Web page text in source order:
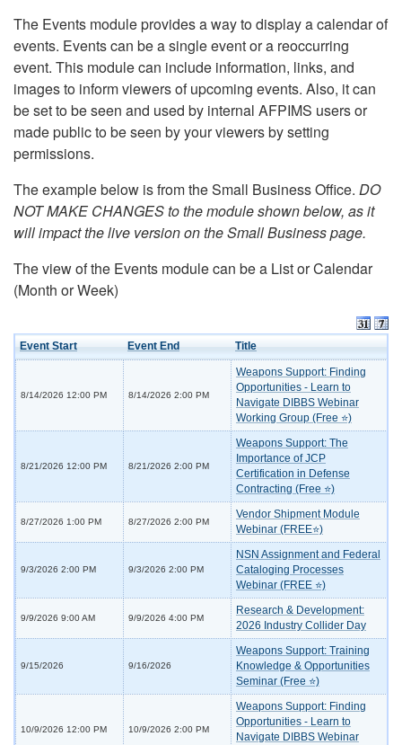
The Events module provides a way to display a calendar of
events. Events can be a single event or a reoccurring
event. This module can include information, links, and
images to inform viewers of upcoming events. Also, it can
be set to be seen and used by internal AFPIMS users or
made public to be seen by your viewers by setting
permissions.
The example below is from the Small Business Office. DO
NOT MAKE CHANGES to the module shown below, as it
will impact the live version on the Small Business page.
The view of the Events module can be a List or Calendar
(Month or Week)
Event Start Event End Title
8/14/2026 12:00 PM 8/14/2026 2:00 PM
Weapons Support: Finding
Opportunities - Learn to
Navigate DIBBS Webinar
Working Group (Free ⭐)
8/21/2026 12:00 PM 8/21/2026 2:00 PM
Weapons Support: The
Importance of JCP
Certification in Defense
Contracting (Free ⭐)
8/27/2026 1:00 PM 8/27/2026 2:00 PM
Vendor Shipment Module
Webinar (FREE⭐)
9/3/2026 2:00 PM 9/3/2026 2:00 PM
NSN Assignment and Federal
Cataloging Processes
Webinar (FREE ⭐)
9/9/2026 9:00 AM 9/9/2026 4:00 PM
Research & Development:
2026 Industry Collider Day
9/15/2026 9/16/2026
Weapons Support: Training
Knowledge & Opportunities
Seminar (Free ⭐)
10/9/2026 12:00 PM 10/9/2026 2:00 PM
Weapons Support: Finding
Opportunities - Learn to
Navigate DIBBS Webinar